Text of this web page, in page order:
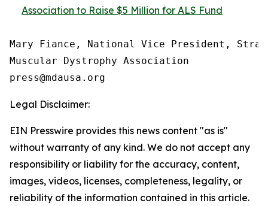
Association to Raise $5 Million for ALS Fund
Mary Fiance, National Vice President,
Muscular Dystrophy Association
Legal Disclaimer:
EIN Presswire provides this news content "as is"
without warranty of any kind. We do not accept any
responsibility or liability for the accuracy, content,
images, videos, licenses, completeness, legality, or
reliability of the information contained in this article.